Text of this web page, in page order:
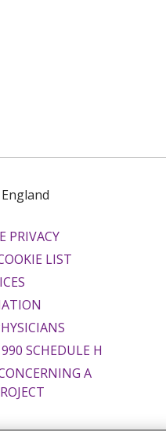
PRIVACY
LIST
SCHEDULE H
A